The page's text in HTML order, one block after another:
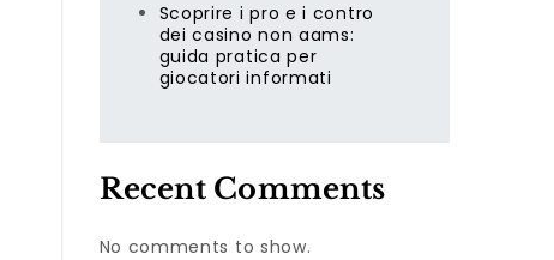
Scoprire i pro e i contro
dei casino non aams:
guida pratica per
giocatori informati
Recent Comments
No comments to show.